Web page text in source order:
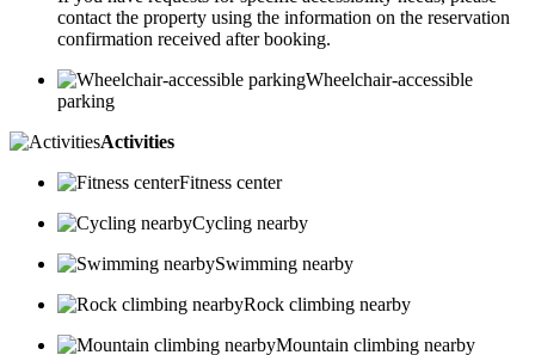
contact the property using the information on the reservation
confirmation received after booking.
Wheelchair-accessible
parking
Activities
Fitness center
Cycling nearby
Swimming nearby
Rock climbing nearby
Mountain climbing nearby